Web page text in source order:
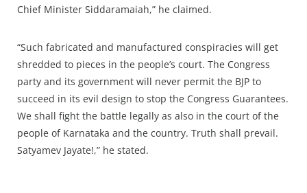
Chief Minister Siddaramaiah,” he claimed.
“Such fabricated and manufactured conspiracies will get
shredded to pieces in the people’s court. The Congress
party and its government will never permit the BJP to
succeed in its evil design to stop the Congress Guarantees.
We shall fight the battle legally as also in the court of the
people of Karnataka and the country. Truth shall prevail.
Satyamev Jayate!,” he stated.